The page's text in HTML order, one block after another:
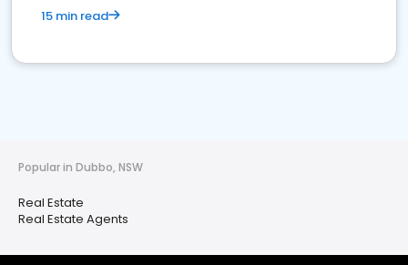
15 min read
Popular in Dubbo, NSW
Real Estate
Real Estate Agents